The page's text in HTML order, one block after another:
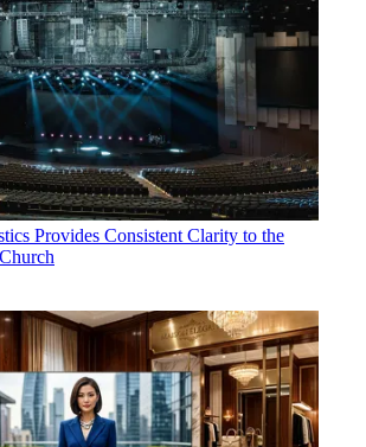
Provides Consistent Clarity to the